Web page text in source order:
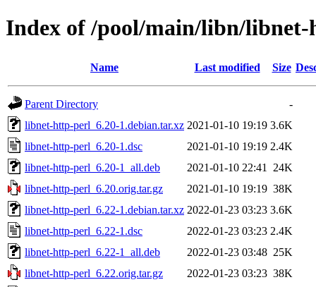
Index of /pool/main/libn/
Name Last modified Size
Parent Directory
-
libnet-http-perl_6.20-1.debian.tar.xz 2021-01-10 19:19 3.6K
libnet-http-perl_6.20-1.dsc
2021-01-10 19:19 2.4K
libnet-http-perl_6.20-1_all.deb
2021-01-10 22:41
24K
libnet-http-perl_6.20.orig.tar.gz
2021-01-10 19:19 38K
libnet-http-perl_6.22-1.debian.tar.xz 2022-01-23 03:23 3.6K
libnet-http-perl_6.22-1.dsc
2022-01-23 03:23 2.4K
libnet-http-perl_6.22-1_all.deb
2022-01-23 03:48 25K
libnet-http-perl_6.22.orig.tar.gz
2022-01-23 03:23 38K